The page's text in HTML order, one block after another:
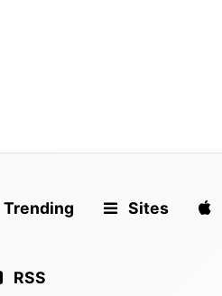
Trending Sites
RSS